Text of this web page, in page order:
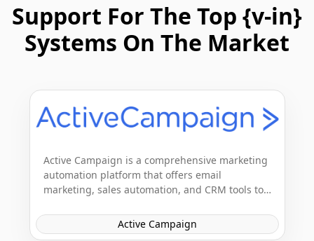
Support For The Top {v-in}
Systems On The Market
Active Campaign is a comprehensive marketing
automation platform that offers email
marketing, sales automation, and CRM tools to
create engaging, personalized customer
experiences across various channels.
Active Campaign